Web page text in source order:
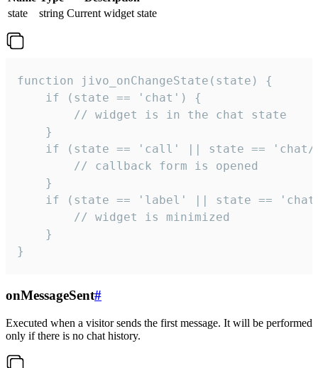
state
string Current widget state
function jivo_onChangeState(state) {
    if (state == 'chat') {
        // widget is in the chat state
    }
if (state == 'call' || state ==
        // callback form is opened
    }
if (state == 'label' || state ==
        // widget is minimized
    }
}
onMessageSent#
Executed when a visitor sends the first message. It will be performed
only if there is no chat history.